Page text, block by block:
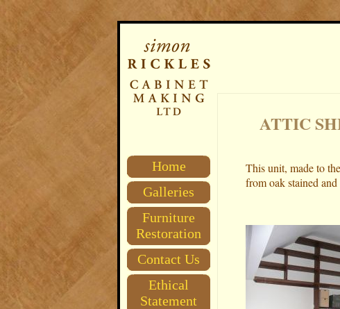
Home
Galleries
Furniture
Restoration
Contact Us
Ethical
Statement
ATTIC
This unit, made to
from oak stained